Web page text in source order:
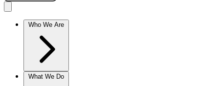
Who We Are
What We Do